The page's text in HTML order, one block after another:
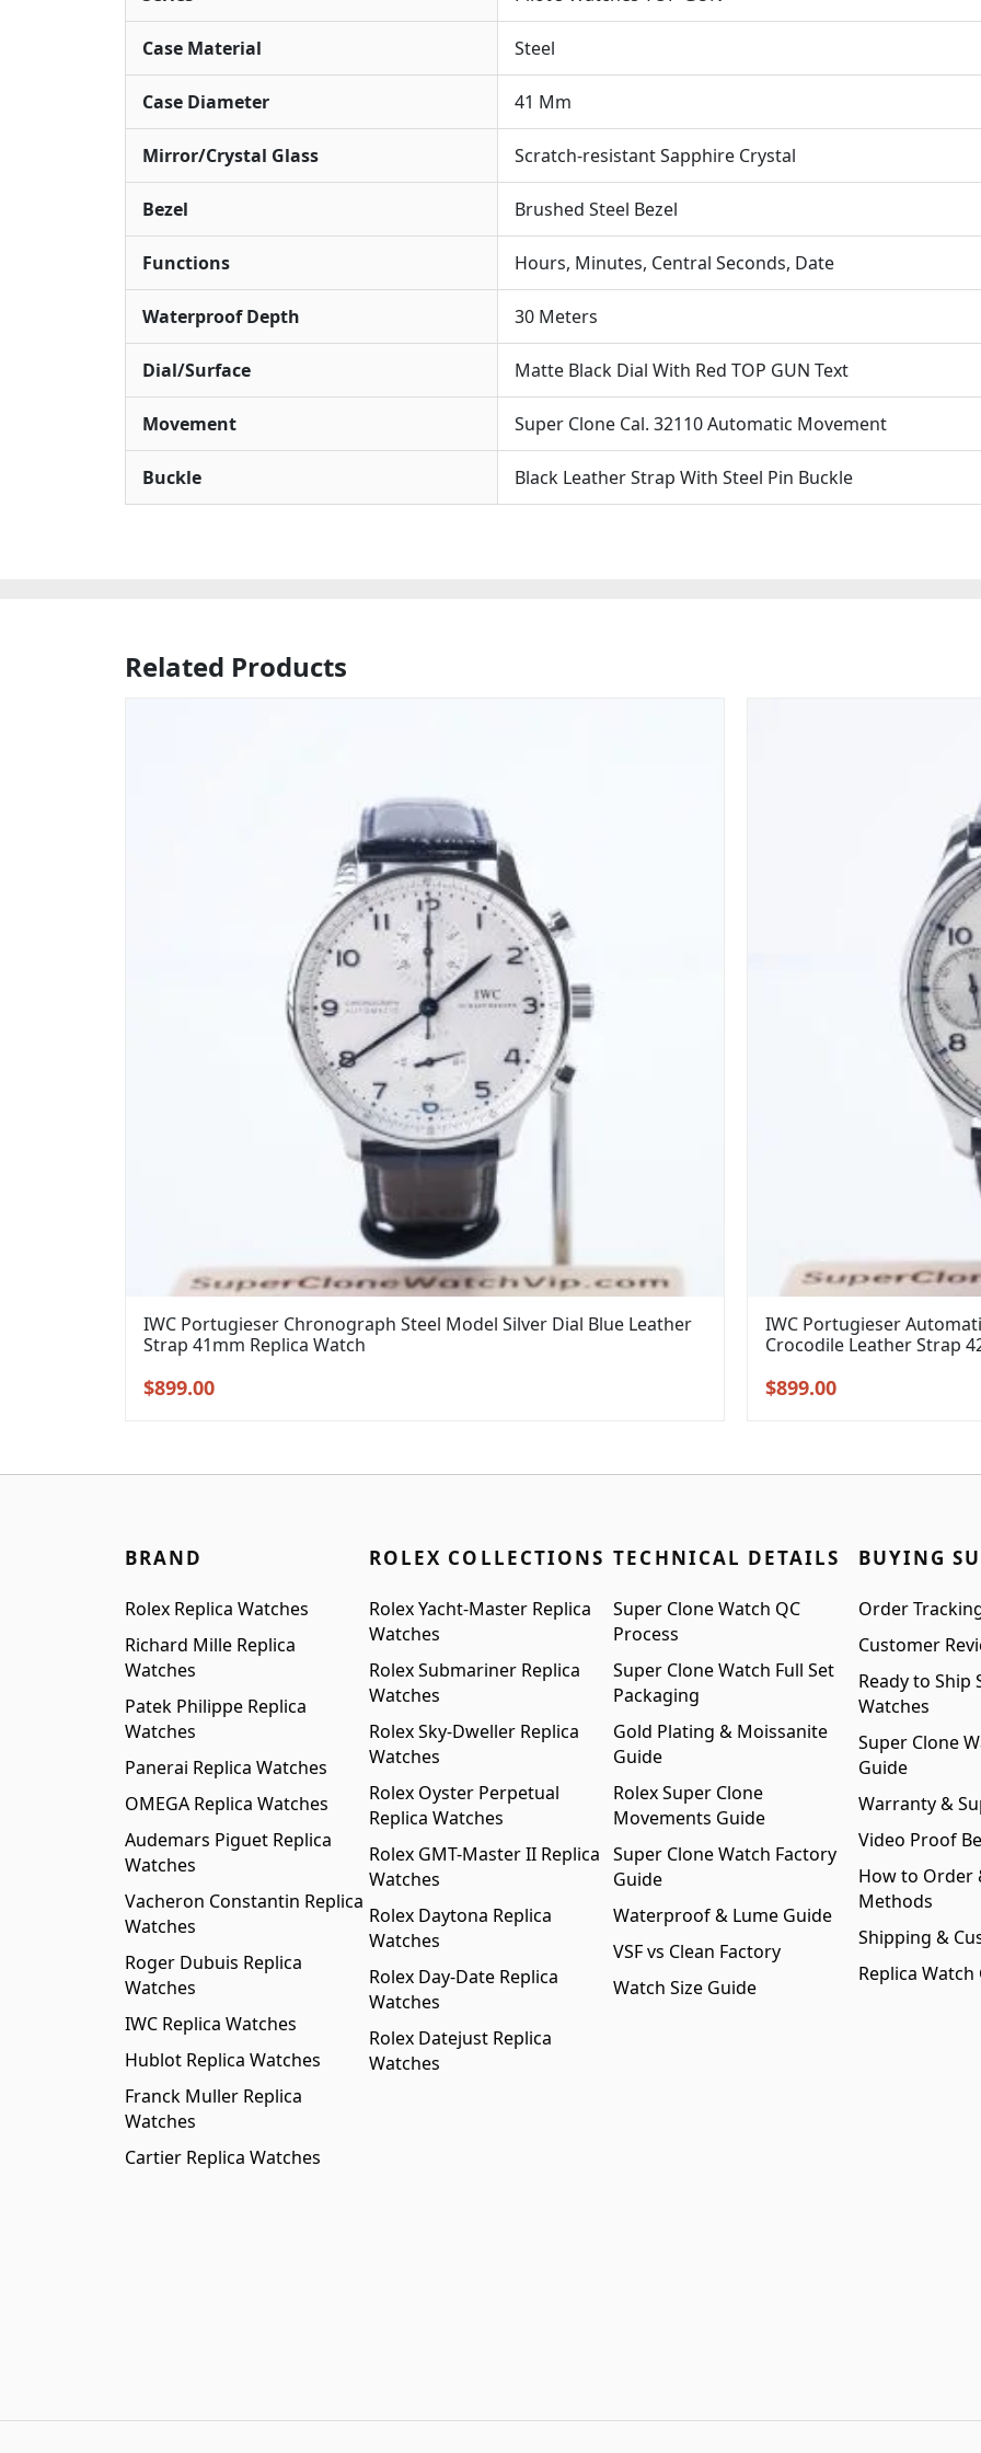
Case Material Steel
Case Diameter 41 Mm
Mirror/Crystal Glass Scratch-resistant Sapphire Crystal
Bezel Brushed Steel Bezel
Functions Hours, Minutes, Central Seconds, Date
Waterproof Depth 30 Meters
Dial/Surface Matte Black Dial With Red TOP GUN Text
Movement Super Clone Cal. 32110 Automatic Movement
Buckle Black Leather Strap With Steel Pin Buckle
Related Products
IWC Portugieser Chronograph Steel Model Silver Dial Blue Leather
Strap 41mm Replica Watch
Original
$899.00Current
IWC Portugieser
Crocodile Leather Strap
Original
$899.00Current
BRAND
Rolex Replica Watches
Richard Mille Replica
Watches
Patek Philippe Replica
Watches
Panerai Replica Watches
OMEGA Replica Watches
Audemars Piguet Replica
Watches
Vacheron Constantin Replica
Watches
Roger Dubuis Replica
Watches
IWC Replica Watches
Hublot Replica Watches
Franck Muller Replica
Watches
Cartier Replica Watches
ROLEX COLLECTIONS
Rolex Yacht-Master Replica
Watches
Rolex Submariner Replica
Watches
Rolex Sky-Dweller Replica
Watches
Rolex Oyster Perpetual
Replica Watches
Rolex GMT-Master II Replica
Watches
Rolex Daytona Replica
Watches
Rolex Day-Date Replica
Watches
Rolex Datejust Replica
Watches
TECHNICAL DETAILS
Super Clone Watch QC
Process
Super Clone Watch Full Set
Packaging
Gold Plating & Moissanite
Guide
Rolex Super Clone
Movements Guide
Super Clone Watch Factory
Guide
Waterproof & Lume Guide
VSF vs Clean Factory
Watch Size Guide
BUYING
Order
Customer
Ready to Ship
Watches
Super Clone
Guide
Warranty &
Video Proof
How to Order
Methods
Shipping &
Replica Watch